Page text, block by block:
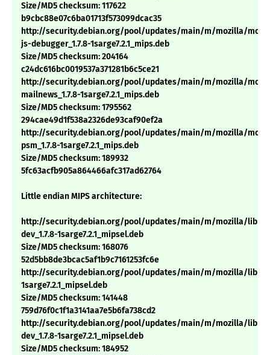
Size/MD5 checksum: 117622
b9cbc88e07c6ba01713f573099dcac35
http://security.debian.org/pool/updates/main/m/mozilla/
js-debugger_1.7.8-1sarge7.2.1_mips.deb
Size/MD5 checksum: 204164
c24dc616bc0019537a371281b6c5ce21
http://security.debian.org/pool/updates/main/m/mozilla/
mailnews_1.7.8-1sarge7.2.1_mips.deb
Size/MD5 checksum: 1795562
294cae49d1f538a2326de93caf90ef2a
http://security.debian.org/pool/updates/main/m/mozilla/
psm_1.7.8-1sarge7.2.1_mips.deb
Size/MD5 checksum: 189932
5fc63acfb905a864466afc317ad62764
Little endian MIPS architecture:
http://security.debian.org/pool/updates/main/m/mozilla/
dev_1.7.8-1sarge7.2.1_mipsel.deb
Size/MD5 checksum: 168076
52d5bb8de3bcac5af1b9c7161253fc6e
http://security.debian.org/pool/updates/main/m/mozilla/
1sarge7.2.1_mipsel.deb
Size/MD5 checksum: 141448
759d76f0c1f1a3141aa7e5b6fa738cd2
http://security.debian.org/pool/updates/main/m/mozilla/
dev_1.7.8-1sarge7.2.1_mipsel.deb
Size/MD5 checksum: 184952